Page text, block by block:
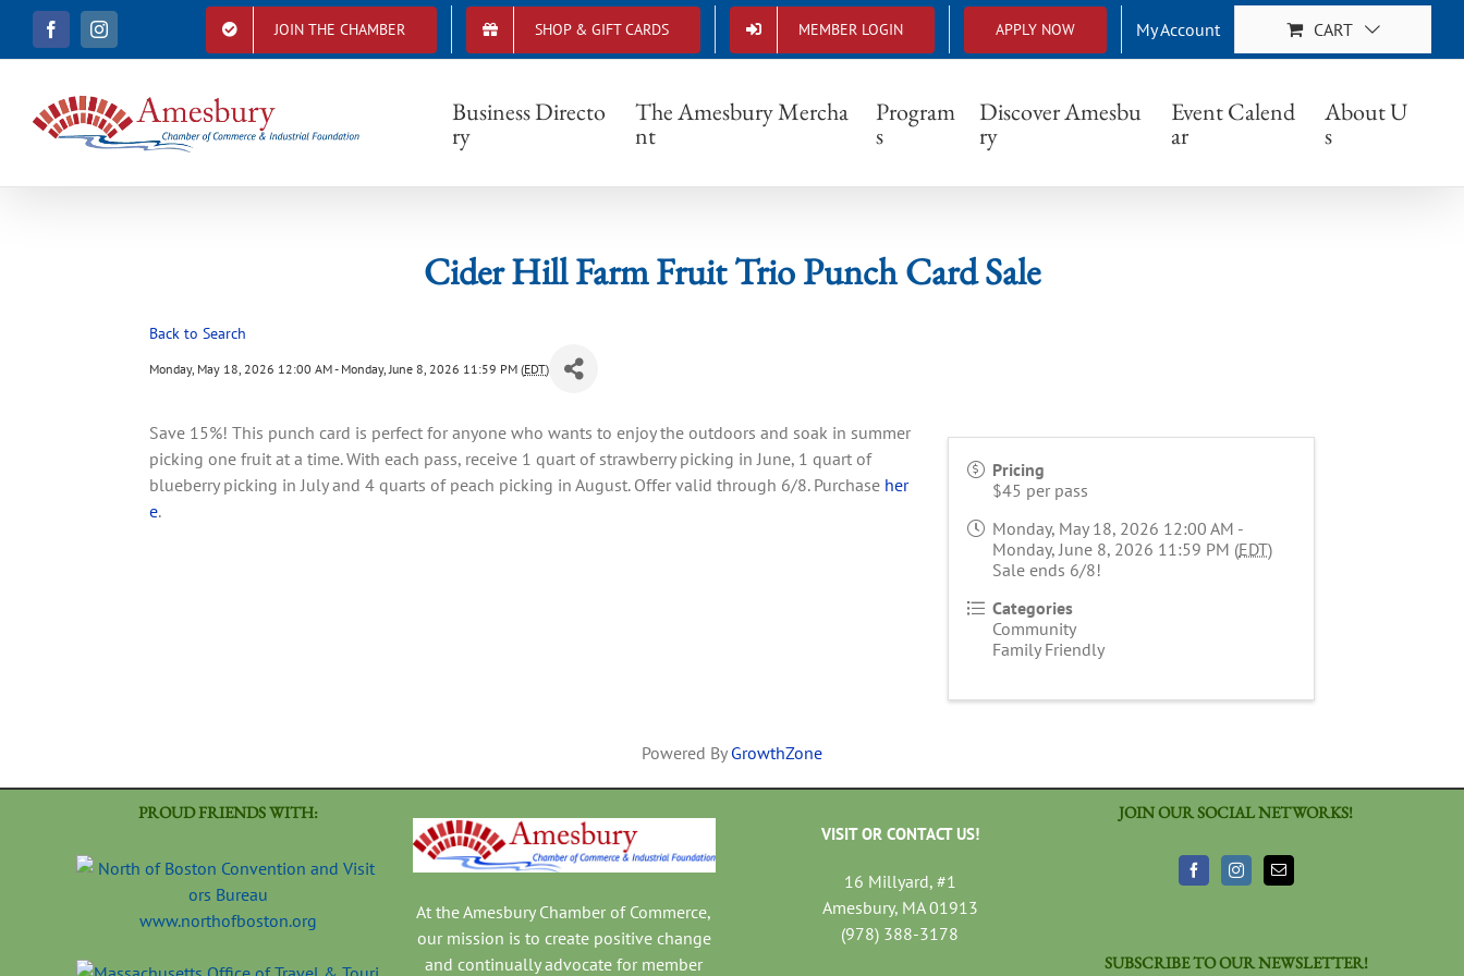
i
a
c
b
o
o
I
n
s
a
g
r
a
JOIN THE CHAMBER SHOP & GIFT CARDS MEMBER LOGIN APPLY NOW My Account CART
Business Directo
ry
The Amesbury Mercha
nt
Program
s
Discover Amesbu
ry
Event Calend
ar
About U
s
Cider Hill Farm Fruit Trio Punch Card Sale
Cider Hill Farm Fruit Trio Punch Card Sale
Back to Search
Monday, May 18, 2026 12:00 AM - Monday, June 8, 2026 11:59 PM (EDT)
Save 15%! This punch card is perfect for anyone who wants to enjoy the outdoors and soak in summer
picking one fruit at a time. With each pass, receive 1 quart of strawberry picking in June, 1 quart of
blueberry picking in July and 4 quarts of peach picking in August. Offer valid through 6/8. Purchase her
e.
Pricing
$45 per pass
Monday, May 18, 2026 12:00 AM -
Monday, June 8, 2026 11:59 PM (EDT)
Sale ends 6/8!
Categories
Community
Family Friendly
Powered By GrowthZone
PROUD FRIENDS WITH:
www.northofboston.org
At the Amesbury Chamber of Commerce,
our mission is to create positive change
and continually advocate for member
VISIT OR CONTACT US!
16 Millyard, #1
Amesbury, MA 01913
(978) 388-3178
JOIN OUR SOCIAL NETWORKS!
SUBSCRIBE TO OUR NEWSLETTER!